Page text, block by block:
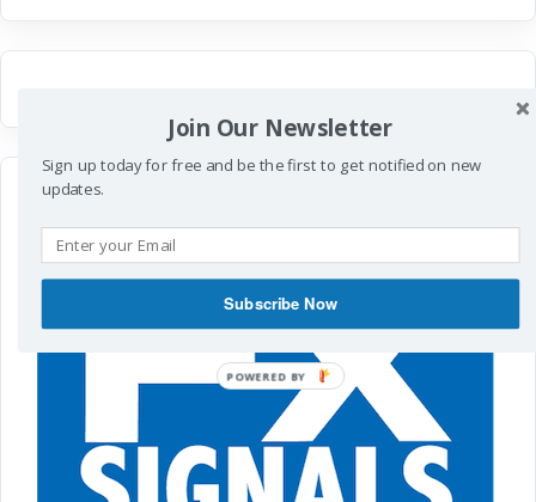
Join Our Newsletter
Sign up today for free and be the first to get notified on new
updates.
Subscribe Now
POWERED